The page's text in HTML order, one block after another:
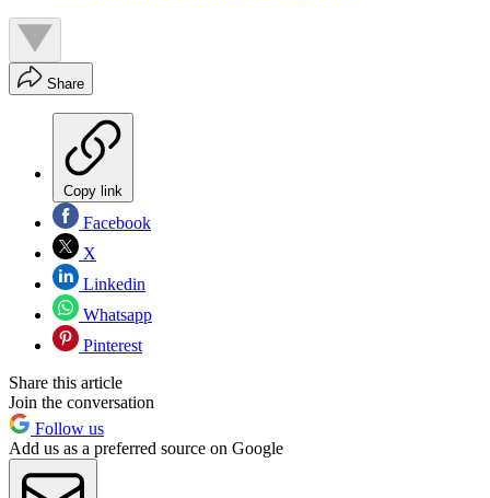
Share
Copy link
Facebook
X
Linkedin
Whatsapp
Pinterest
Share this article
Join the conversation
Follow us
Add us as a preferred source on Google